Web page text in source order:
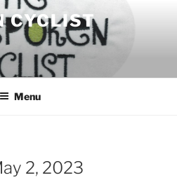
CYCLIST
Menu
2, 2023